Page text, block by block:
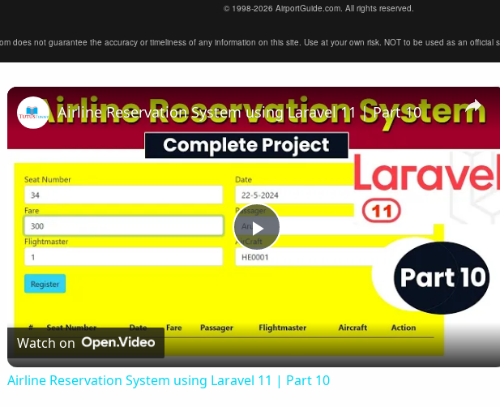
© 1998-2026 AirportGuide.com. All rights reserved.
does not guarantee the accuracy or timeliness of any information on this site. Use at your own risk. NOT to be used as an
×
Play
Airline Reservation System using Laravel 11 | Part 10
Watch on
Airline Reservation System using Laravel 11 | Part 10